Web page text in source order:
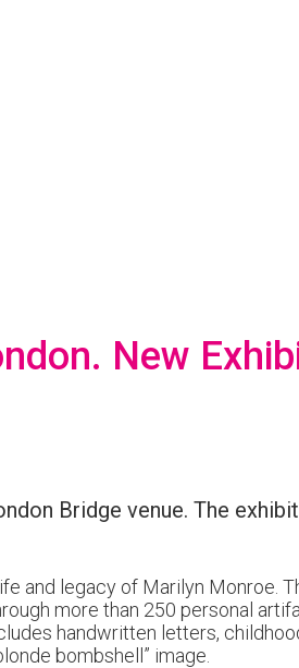
New
Bridge venue. The
and legacy of Marilyn Monroe.
more than 250 personal
handwritten letters,
bombshell” image.